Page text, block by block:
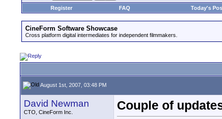
Register
FAQ Today's
CineForm Software Showcase
Cross platform digital intermediates for independent filmmakers.
August 1st, 2007, 03:48 PM
David Newman
CTO, CineForm Inc.
Couple of